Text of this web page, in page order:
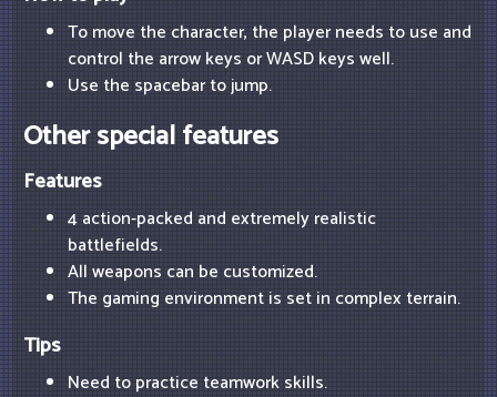
To move the character, the player needs to use and
control the arrow keys or WASD keys well.
Use the spacebar to jump.
Other special features
Features
4 action-packed and extremely realistic
battlefields.
All weapons can be customized.
The gaming environment is set in complex terrain.
Tips
Need to practice teamwork skills.